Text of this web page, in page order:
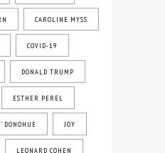
CAROLINE MYSS
COVID-19
DONALD TRUMP
ESTHER PEREL
DONOHUE JOY
LEONARD COHEN